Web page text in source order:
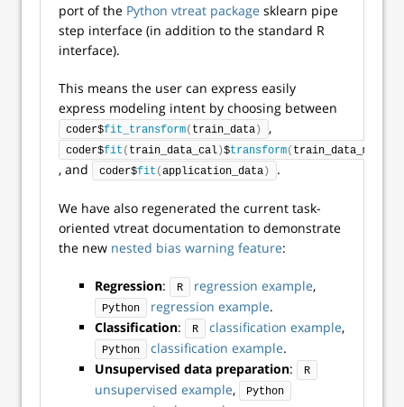
port of the Python vtreat package sklearn pipe
step interface (in addition to the standard R
interface).
This means the user can express easily
express modeling intent by choosing between
coder$fit_transform( train_data ) ,
coder$fit ( train_data_cal )$transform( train_data_model
, and coder$fit (application_data ) .
We have also regenerated the current task-
oriented vtreat documentation to demonstrate
the new nested bias warning feature:
Regression: R regression example,
Python regression example.
Classification: R classification example,
Python classification example.
Unsupervised data preparation: R
unsupervised example, Python